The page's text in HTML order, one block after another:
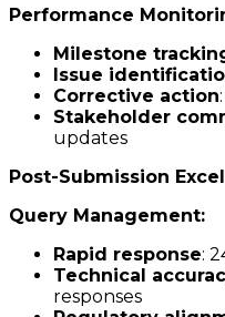
Performance
Milestone
Issue
Corrective action
Stakeholder
updates
Post-Submission
Query Management:
Rapid response:
Technical
responses